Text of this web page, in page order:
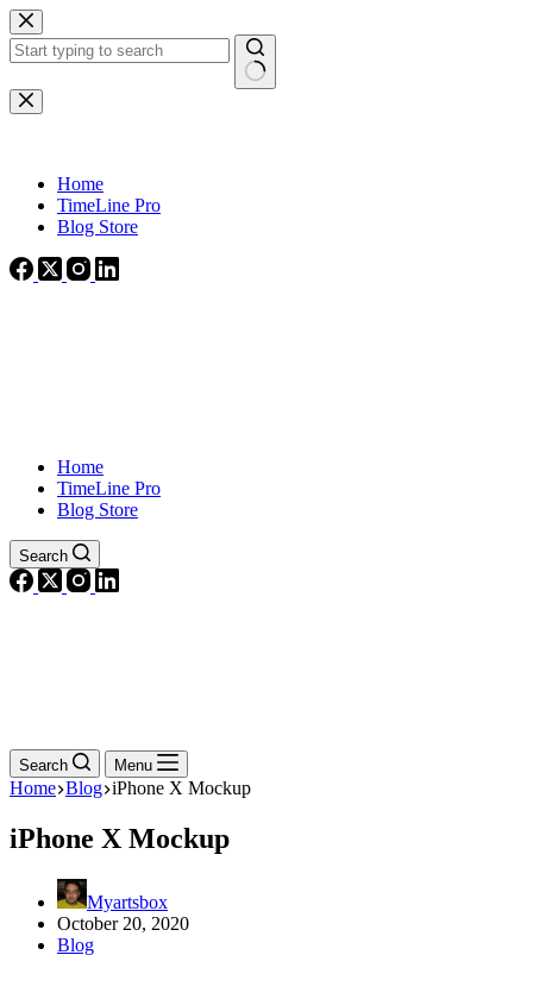
Skip
to
content
No
results
Home
TimeLine Pro
Blog Store
Home
TimeLine Pro
Blog Store
Search
Search Menu
Home Blog iPhone X Mockup
iPhone X Mockup
Myartsbox
October 20, 2020
Blog